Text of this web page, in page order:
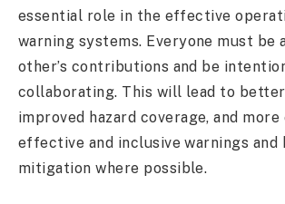
essential role in the effective
warning systems. Everyone must be
other’s contributions and be
collaborating. This will lead to
improved hazard coverage, and
effective and inclusive warnings
mitigation where possible.